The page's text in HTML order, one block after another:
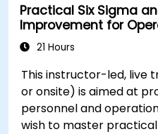
performance.
Practical Six Sigma
Improvement for
21 Hours
This instructor-led, live
or onsite) is aimed at
personnel and
wish to master